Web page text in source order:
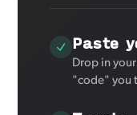
Paste
Drop in
"code" you